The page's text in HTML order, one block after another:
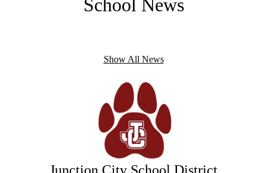
School News
Show All News